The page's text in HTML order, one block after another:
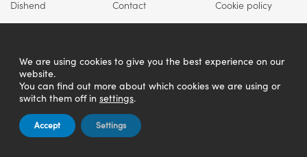
Dishend Contact Cookie policy
Copyright © Kest Technology AB 2026
We are using cookies to give you the best experience on our
website.
You can find out more about which cookies we are using or
switch them off in settings.
Accept Settings